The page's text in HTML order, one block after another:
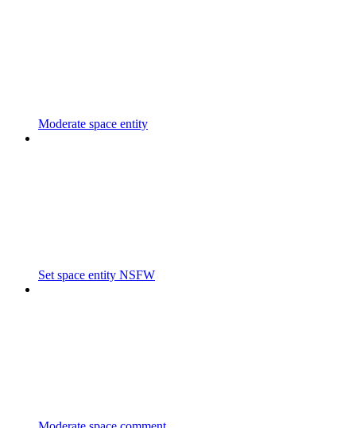
Moderate space entity
Set space entity NSFW